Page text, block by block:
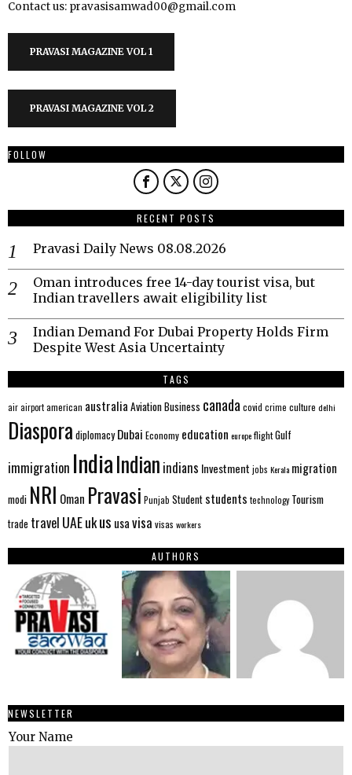
Contact us: pravasisamwad00@gmail.com
PRAVASI MAGAZINE VOL 1
PRAVASI MAGAZINE VOL 2
FOLLOW
RECENT POSTS
Pravasi Daily News 08.08.2026
Oman introduces free 14-day tourist visa, but
Indian travellers await eligibility list
Indian Demand For Dubai Property Holds Firm
Despite West Asia Uncertainty
TAGS
airairportamerican australia AviationBusiness canada covid crime culture delhi
Diaspora diplomacy Dubai Economy education europeflightGulf
immigration IndiaIndian indians Investment jobs Kerala migration
modi NRI Oman Pravasi Punjab Student students technology Tourism
trade travel UAEukus usavisa visas workers
AUTHORS
NEWSLETTER
Your Name